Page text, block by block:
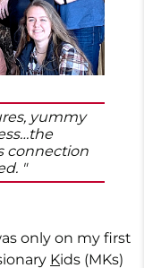
yummy
connection
"
only on my first
Kids (MKs)